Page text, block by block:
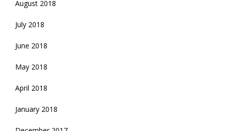
August 2018
July 2018
June 2018
May 2018
April 2018
January 2018